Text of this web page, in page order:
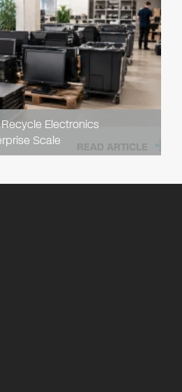
Electronics
Scale
READ ARTICLE